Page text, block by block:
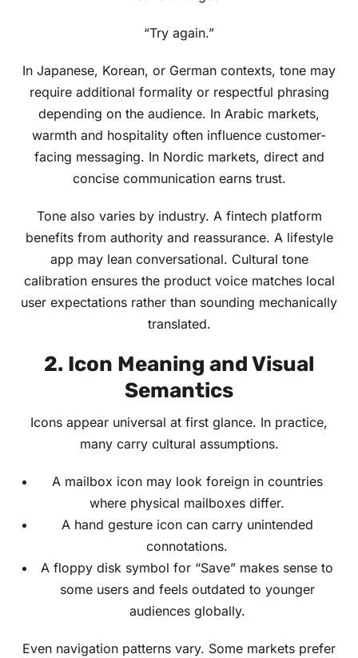
“Try again.”
In Japanese, Korean, or German contexts, tone may
require additional formality or respectful phrasing
depending on the audience. In Arabic markets,
warmth and hospitality often influence customer-
facing messaging. In Nordic markets, direct and
concise communication earns trust.
Tone also varies by industry. A fintech platform
benefits from authority and reassurance. A lifestyle
app may lean conversational. Cultural tone
calibration ensures the product voice matches local
user expectations rather than sounding mechanically
translated.
2. Icon Meaning and Visual
Semantics
Icons appear universal at first glance. In practice,
many carry cultural assumptions.
A mailbox icon may look foreign in countries
where physical mailboxes differ.
A hand gesture icon can carry unintended
connotations.
A floppy disk symbol for “Save” makes sense to
some users and feels outdated to younger
audiences globally.
Even navigation patterns vary. Some markets prefer